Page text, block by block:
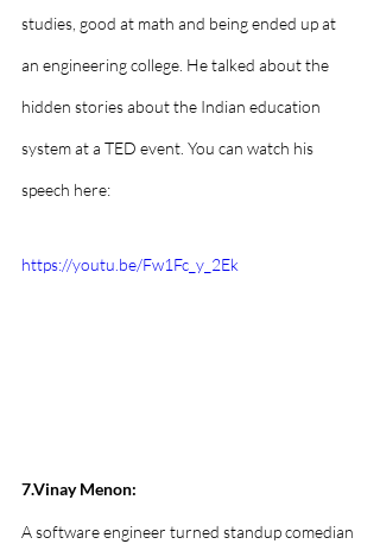
studies, good at math and being ended up at
an engineering college. He talked about the
hidden stories about the Indian education
system at a TED event. You can watch his
speech here:
https://youtu.be/Fw1Fc_y_2Ek
7.Vinay Menon:
A software engineer turned standup comedian